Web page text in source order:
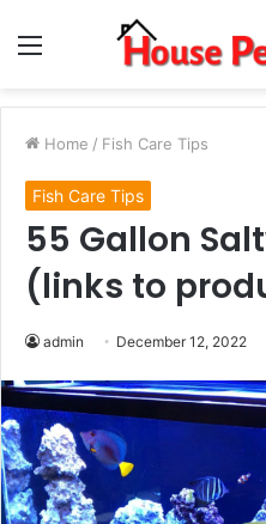
Menu
Home / Fish Care Tips
Fish Care Tips
55 Gallon
(links to
admin December 12, 2022